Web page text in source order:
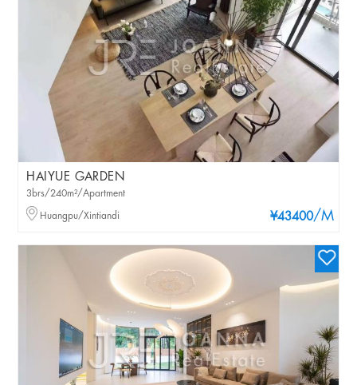
HAIYUE GARDEN
¥43400/M
3brs/240m²/Apartment
Huangpu/Xintiandi